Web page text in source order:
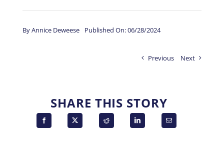
ByAnnice Deweese Published On: 06/28/2024
Previous Next
SHARE THIS STORY